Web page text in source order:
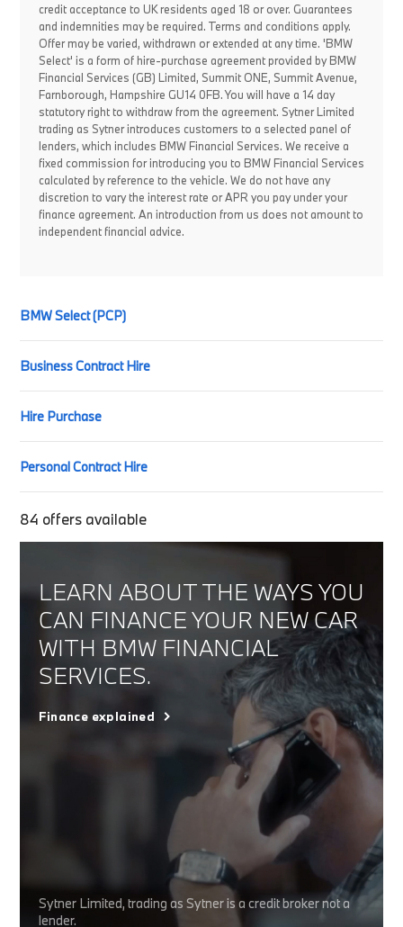
credit acceptance to UK residents aged 18 or over. Guarantees
and indemnities may be required. Terms and conditions apply.
Offer may be varied, withdrawn or extended at any time. 'BMW
Select' is a form of hire-purchase agreement provided by BMW
Financial Services (GB) Limited, Summit ONE, Summit Avenue,
Farnborough, Hampshire GU14 0FB. You will have a 14 day
statutory right to withdraw from the agreement. Sytner Limited
trading as Sytner introduces customers to a selected panel of
lenders, which includes BMW Financial Services. We receive a
fixed commission for introducing you to BMW Financial Services
calculated by reference to the vehicle. We do not have any
discretion to vary the interest rate or APR you pay under your
finance agreement. An introduction from us does not amount to
independent financial advice.
BMW Select (PCP)
Business Contract Hire
Hire Purchase
Personal Contract Hire
84 offers available
LEARN ABOUT THE WAYS YOU
CAN FINANCE YOUR NEW CAR
WITH BMW FINANCIAL
SERVICES.
Finance explained
Sytner Limited, trading as Sytner is a credit broker not a
lender.